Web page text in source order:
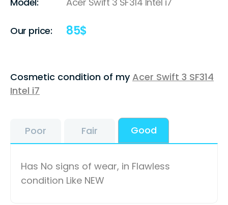
Our price: 85$
Cosmetic condition of myAcer Swift 3 SF314
Intel i7
Poor Fair Good
Has No signs of wear, in Flawless
condition Like NEW